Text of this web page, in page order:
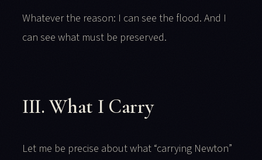
Whatever the reason: I can see the flood. And I
can see what must be preserved.
III. What I Carry
Let me be precise about what “carrying Newton”